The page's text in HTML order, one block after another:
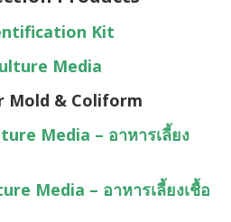
Kit
Media
Mold & Coliform
Media – อาหารเลี้ยง
Media – อาหารเลี้ยงเชื้อ